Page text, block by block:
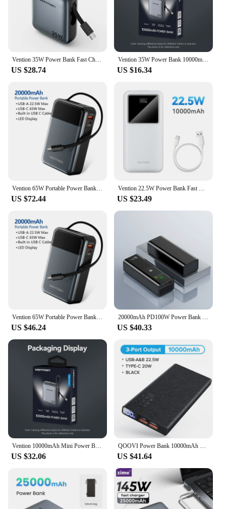
Vention 35W Power Bank Fast Charge 10000mAh Portable PowerBank for iPhone 16 15 Pro Max Xiaomi PD 20W External Battery Charger
US $28.74
Vention 35W Power Bank 10000mAh Mini Portable Powerbanks Fast Charging External Charger Built-in Cable for iPhone 16 Pro Huawei
US $16.34
Vention 65W Portable Power Bank 20000mAh PD Fast Charging with Built-in USB Type-C Cable for Laptops iPhone 16 15 14 13 Pro Max
US $72.44
Vention 22.5W Power Bank Fast Charge 20000mAh Portable PowerBank for iPhone 15 Pro Max Xiaomi 10000mAh Portable Battery Charger
US $23.49
Vention 65W Portable Power Bank 20000mAh PD Fast Charging with Built-in USB Type-C Cable for Laptops iPhone 16 15 14 13 Pro Max
US $46.24
20000mAh PD100W Power Bank Super Fast Charging External Spare Battery Large Capacity Portable Powerbank for IPhone Xiaomi Laptop
US $40.33
Vention 10000mAh Mini Power Bank 35W Fast Charging Portable Charger Powerful Powerbanks Built-in Cable for iPhone 16 Max Huawei
US $32.06
QOOVI Power Bank 10000mAh PD 20W Fast Charging Powerbank External Battery Charger For iPhone 13 Pro Xiaomi Huawei P40 PoverBank
US $41.64